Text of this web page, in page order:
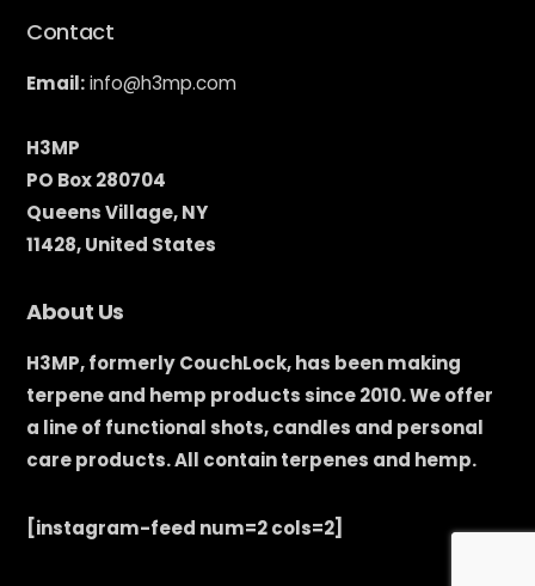
Contact
Email:info@h3mp.com
H3MP
PO Box 280704
Queens Village, NY
11428, United States
About Us
H3MP, formerly CouchLock, has been making
terpene and hemp products since 2010. We offer
a line of functional shots, candles and personal
care products. All contain terpenes and hemp.
[instagram-feed num=2 cols=2]